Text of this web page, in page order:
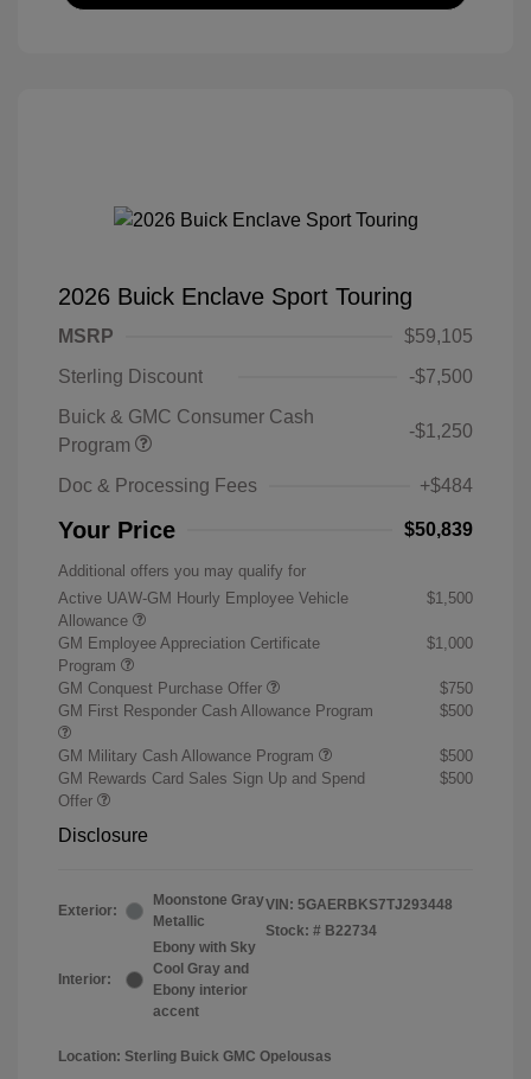
2026 Buick Enclave Sport Touring
MSRP
$59,105
Sterling Discount
-$7,500
Buick & GMC Consumer Cash
Program
-$1,250
Doc & Processing Fees +$484
Your Price $50,839
Additional offers you may qualify for
Active UAW-GM Hourly Employee Vehicle
Allowance
$1,500
GM Employee Appreciation Certificate
Program
$1,000
GM Conquest Purchase Offer
$750
GM First Responder Cash Allowance Program
$500
GM Military Cash Allowance Program
$500
GM Rewards Card Sales Sign Up and Spend
Offer
$500
Disclosure
Exterior:
Moonstone Gray
Metallic
Interior:
Ebony with Sky
Cool Gray and
Ebony interior
accent
VIN: 5GAERBKS7TJ293448
Stock: # B22734
Location: Sterling Buick GMC Opelousas